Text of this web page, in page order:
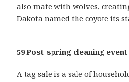
also mate with wolves,
Dakota named the coyote its
59 Post-spring cleaning event
A tag sale is a sale of